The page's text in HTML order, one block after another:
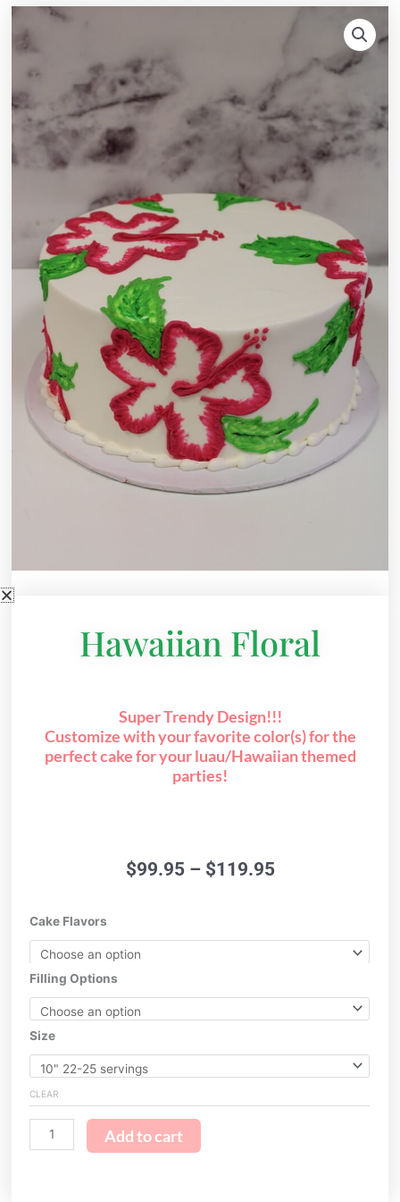
Hawaiian Floral
Super Trendy Design!!!
Customize with your favorite color(s) for the
perfect cake for your luau/Hawaiian themed
parties!
$99.95 – $119.95Price
$119.95
Cake Flavors
Filling Options
Size
CLEAR
Hawaiian
Floral
quantity
Add to cart